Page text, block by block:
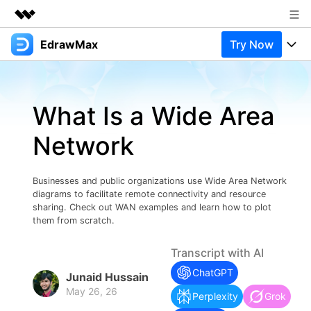
Featured Products
Overview
Solutions
About Us
Newsroom
Shop
Support
EdrawMax Try Now
Products
Pricing
Integrations
Try Online Free
Solutions
Most used
Layout
Technical
Resources
Blog
EdrawMax Templates
Try Online Free
Support
Use EdrawMax Better
New Updates
Enterprise
Sign In
What Is a Wide Area
Network
Businesses and public organizations use Wide Area Network
diagrams to facilitate remote connectivity and resource
sharing. Check out WAN examples and learn how to plot
them from scratch.
Junaid Hussain
May 26, 26
Transcript with AI
ChatGPT
Perplexity
Grok